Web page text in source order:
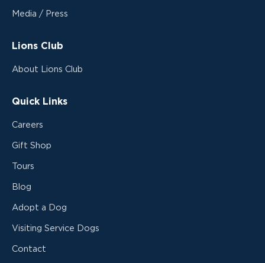
Media / Press
Lions Club
About Lions Club
Quick Links
Careers
Gift Shop
Tours
Blog
Adopt a Dog
Visiting Service Dogs
Contact